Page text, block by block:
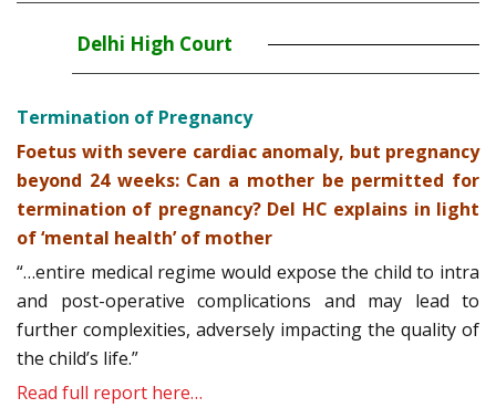
Delhi High Court
Termination of Pregnancy
Foetus with severe cardiac anomaly, but pregnancy
beyond 24 weeks: Can a mother be permitted for
termination of pregnancy? Del HC explains in light
of ‘mental health’ of mother
“…entire medical regime would expose the child to intra
and post-operative complications and may lead to
further complexities, adversely impacting the quality of
the child’s life.”
Read full report here…